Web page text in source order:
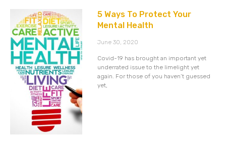
5 Ways To Protect Your
Mental Health
June 30, 2020
Covid-19 has brought an important yet
underrated issue to the limelight yet
again. For those of you haven’t guessed
yet,